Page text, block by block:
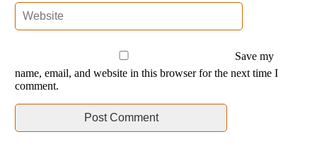
Save my
name, email, and website in this browser for the next time I
comment.